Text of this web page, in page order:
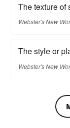
The texture of
Webster's New
The style or
Webster's New